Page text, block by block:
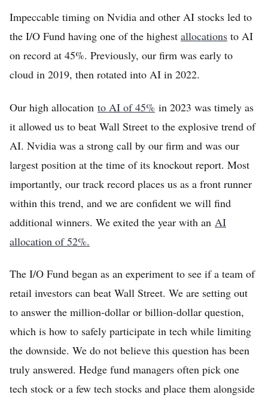
Impeccable timing on Nvidia and other AI stocks led to
the I/O Fund having one of the highest allocations to AI
on record at 45%. Previously, our firm was early to
cloud in 2019, then rotated into AI in 2022.
Our high allocation to AI of 45% in 2023 was timely as
it allowed us to beat Wall Street to the explosive trend of
AI. Nvidia was a strong call by our firm and was our
largest position at the time of its knockout report. Most
importantly, our track record places us as a front runner
within this trend, and we are confident we will find
additional winners. We exited the year with an AI
allocation of 52%.
The I/O Fund began as an experiment to see if a team of
retail investors can beat Wall Street. We are setting out
to answer the million-dollar or billion-dollar question,
which is how to safely participate in tech while limiting
the downside. We do not believe this question has been
truly answered. Hedge fund managers often pick one
tech stock or a few tech stocks and place them alongside